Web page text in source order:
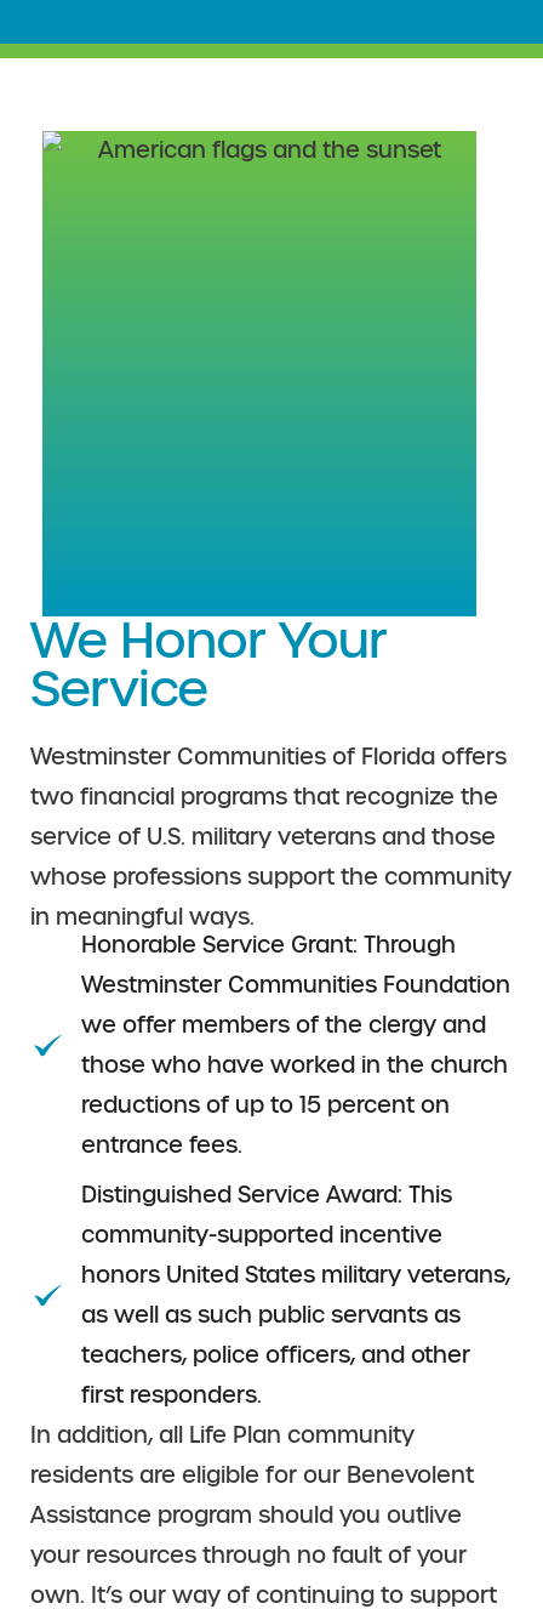
We Honor Your
Service
Westminster Communities of Florida offers
two financial programs that recognize the
service of U.S. military veterans and those
whose professions support the community
in meaningful ways.
Honorable Service Grant: Through
Westminster Communities Foundation
we offer members of the clergy and
those who have worked in the church
reductions of up to 15 percent on
entrance fees.
Distinguished Service Award: This
community-supported incentive
honors United States military veterans,
as well as such public servants as
teachers, police officers, and other
first responders.
In addition, all Life Plan community
residents are eligible for our Benevolent
Assistance program should you outlive
your resources through no fault of your
own. It’s our way of continuing to support